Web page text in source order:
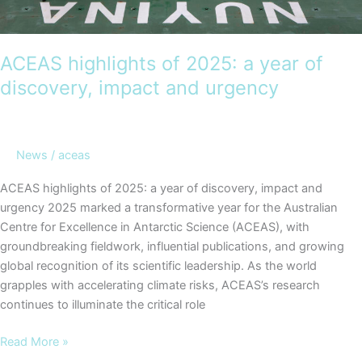
ACEAS highlights of 2025: a year of
discovery, impact and urgency
News / aceas
ACEAS highlights of 2025: a year of discovery, impact and
urgency 2025 marked a transformative year for the Australian
Centre for Excellence in Antarctic Science (ACEAS), with
groundbreaking fieldwork, influential publications, and growing
global recognition of its scientific leadership. As the world
grapples with accelerating climate risks, ACEAS’s research
continues to illuminate the critical role
ACEAS
Read More »